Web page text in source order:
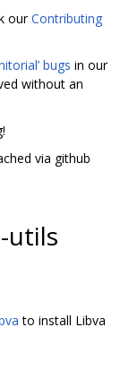
ourContributing
bugs in our
without an
via github
utils
to install Libva